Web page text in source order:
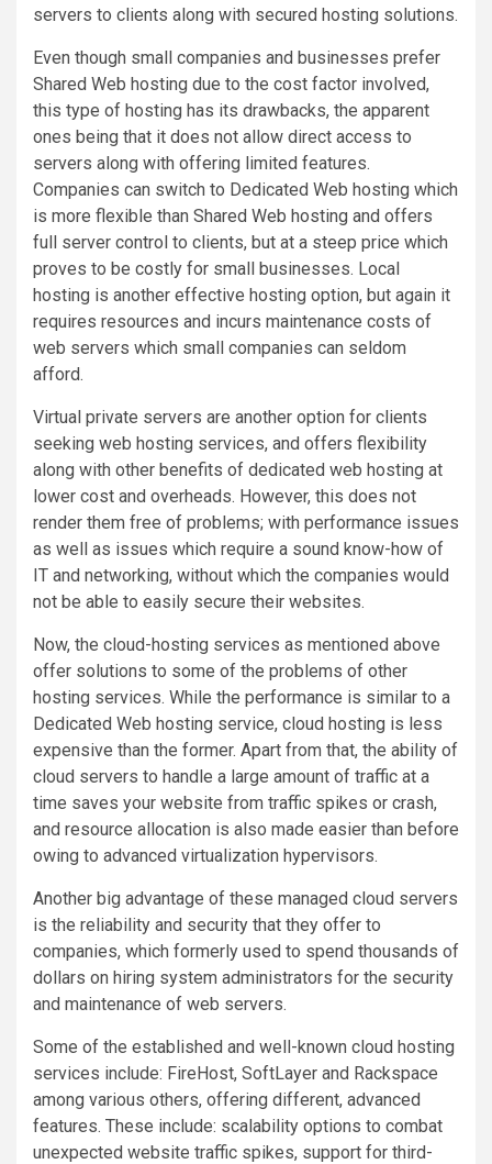
servers to clients along with secured hosting solutions.
Even though small companies and businesses prefer
Shared Web hosting due to the cost factor involved,
this type of hosting has its drawbacks, the apparent
ones being that it does not allow direct access to
servers along with offering limited features.
Companies can switch to Dedicated Web hosting which
is more flexible than Shared Web hosting and offers
full server control to clients, but at a steep price which
proves to be costly for small businesses. Local
hosting is another effective hosting option, but again it
requires resources and incurs maintenance costs of
web servers which small companies can seldom
afford.
Virtual private servers are another option for clients
seeking web hosting services, and offers flexibility
along with other benefits of dedicated web hosting at
lower cost and overheads. However, this does not
render them free of problems; with performance issues
as well as issues which require a sound know-how of
IT and networking, without which the companies would
not be able to easily secure their websites.
Now, the cloud-hosting services as mentioned above
offer solutions to some of the problems of other
hosting services. While the performance is similar to a
Dedicated Web hosting service, cloud hosting is less
expensive than the former. Apart from that, the ability of
cloud servers to handle a large amount of traffic at a
time saves your website from traffic spikes or crash,
and resource allocation is also made easier than before
owing to advanced virtualization hypervisors.
Another big advantage of these managed cloud servers
is the reliability and security that they offer to
companies, which formerly used to spend thousands of
dollars on hiring system administrators for the security
and maintenance of web servers.
Some of the established and well-known cloud hosting
services include: FireHost, SoftLayer and Rackspace
among various others, offering different, advanced
features. These include: scalability options to combat
unexpected website traffic spikes, support for third-